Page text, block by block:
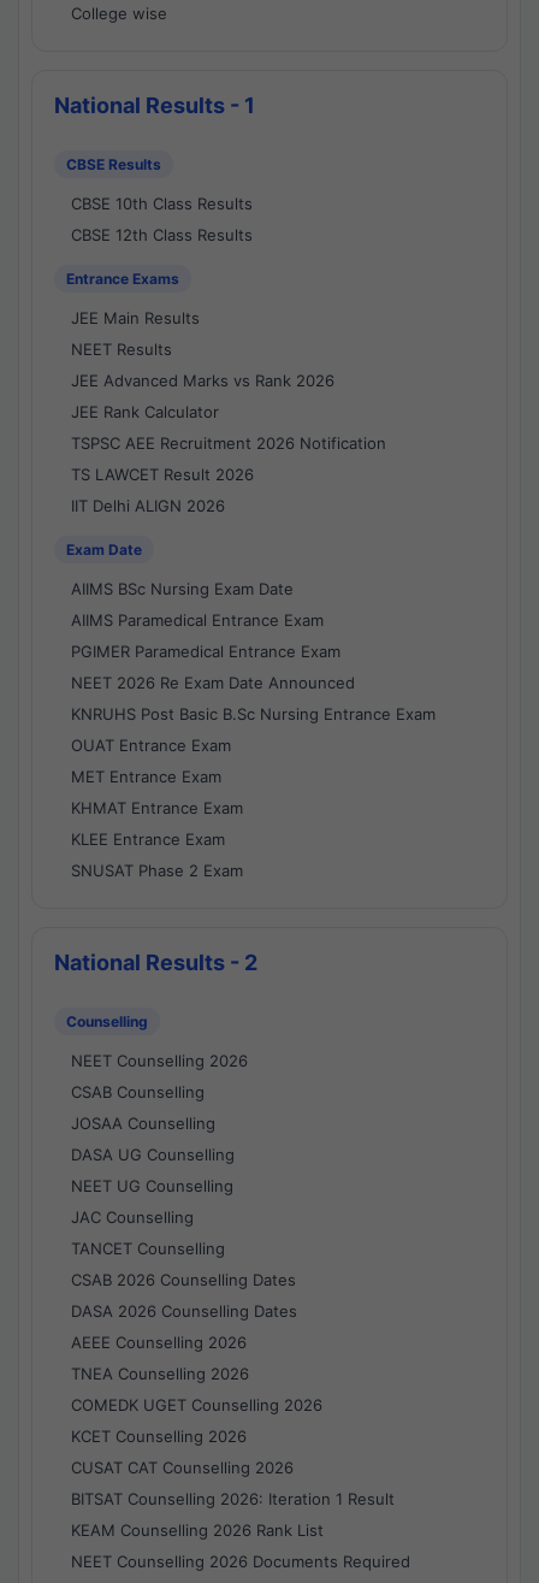
College wise
National Results - 1
CBSE Results
CBSE 10th Class Results
CBSE 12th Class Results
Entrance Exams
JEE Main Results
NEET Results
JEE Advanced Marks vs Rank 2026
JEE Rank Calculator
TSPSC AEE Recruitment 2026 Notification
TS LAWCET Result 2026
IIT Delhi ALIGN 2026
Exam Date
AIIMS BSc Nursing Exam Date
AIIMS Paramedical Entrance Exam
PGIMER Paramedical Entrance Exam
NEET 2026 Re Exam Date Announced
KNRUHS Post Basic B.Sc Nursing Entrance Exam
OUAT Entrance Exam
MET Entrance Exam
KHMAT Entrance Exam
KLEE Entrance Exam
SNUSAT Phase 2 Exam
National Results - 2
Counselling
NEET Counselling 2026
CSAB Counselling
JOSAA Counselling
DASA UG Counselling
NEET UG Counselling
JAC Counselling
TANCET Counselling
CSAB 2026 Counselling Dates
DASA 2026 Counselling Dates
AEEE Counselling 2026
TNEA Counselling 2026
COMEDK UGET Counselling 2026
KCET Counselling 2026
CUSAT CAT Counselling 2026
BITSAT Counselling 2026: Iteration 1 Result
KEAM Counselling 2026 Rank List
NEET Counselling 2026 Documents Required